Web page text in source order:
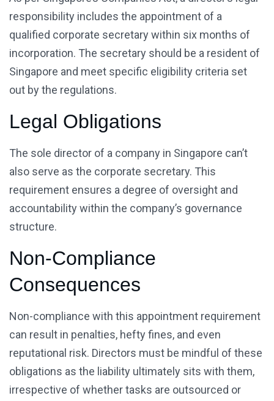
responsibility includes the appointment of a
qualified corporate secretary within six months of
incorporation. The secretary should be a resident of
Singapore and meet specific eligibility criteria set
out by the regulations.
Legal Obligations
The sole director of a company in Singapore can’t
also serve as the corporate secretary. This
requirement ensures a degree of oversight and
accountability within the company’s governance
structure.
Non-Compliance
Consequences
Non-compliance with this appointment requirement
can result in penalties, hefty fines, and even
reputational risk. Directors must be mindful of these
obligations as the liability ultimately sits with them,
irrespective of whether tasks are outsourced or